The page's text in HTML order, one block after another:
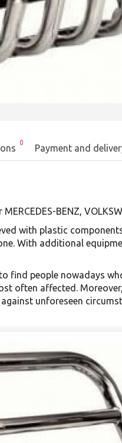
0
Payment and
BENZ,
with plastic
With additional
find people nowadays
often affected.
unforeseen